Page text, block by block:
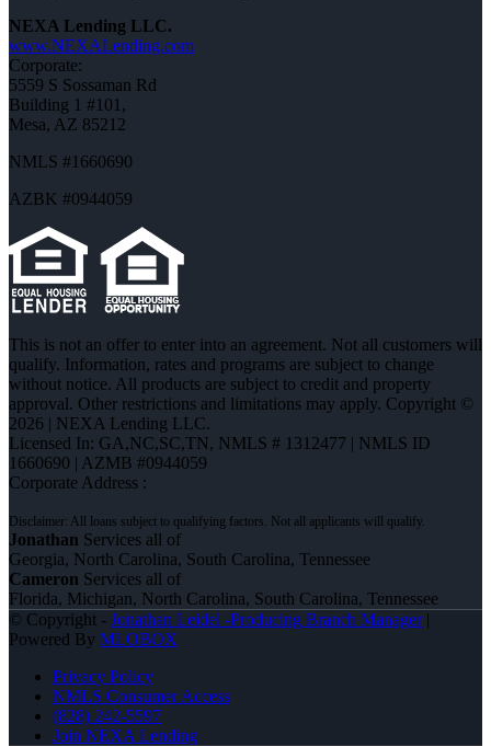
NEXA Lending LLC.
www.NEXALending.com
Corporate:
5559 S Sossaman Rd
Building 1 #101,
Mesa, AZ 85212
NMLS #1660690
AZBK #0944059
This is not an offer to enter into an agreement. Not all customers will
qualify. Information, rates and programs are subject to change
without notice. All products are subject to credit and property
approval. Other restrictions and limitations may apply. Copyright ©
2026 | NEXA Lending LLC.
Licensed In: GA,NC,SC,TN, NMLS # 1312477 | NMLS ID
1660690 | AZMB #0944059
Corporate Address :
Jonathan Services all of
Georgia, North Carolina, South Carolina, Tennessee
Cameron Services all of
Florida, Michigan, North Carolina, South Carolina, Tennessee
© Copyright - Jonathan Leidel -Producing Branch Manager|
Powered By MLOBOX
Privacy Policy
NMLS Consumer Access
(828) 242-5597
Join NEXA Lending